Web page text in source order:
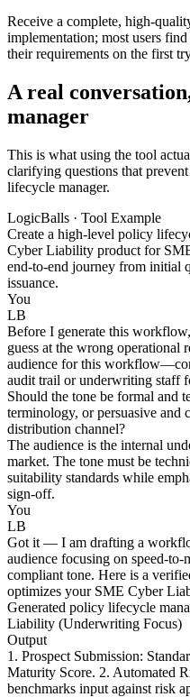
Receive a complete, high-
implementation; most users
their requirements on the first
A real
manager
This is what using the tool
clarifying questions that
lifecycle manager.
LogicBalls · Tool Example
Create a high-level policy
Cyber Liability product for
end-to-end journey from initial
issuance.
You
LB
Before I generate this
guess at the wrong operational
audience for this
audit trail or underwriting staff
Should the tone be formal and
terminology, or persuasive and
distribution channel?
The audience is the internal
market. The tone must be
suitability standards while
sign-off.
You
LB
Got it — I am drafting a
audience focusing on speed-
compliant tone. Here is a
optimizes your SME Cyber
Generated policy lifecycle
Liability (Underwriting Focus)
Output
1. Prospect Submission:
Maturity Score. 2. Automated
benchmarks input against risk